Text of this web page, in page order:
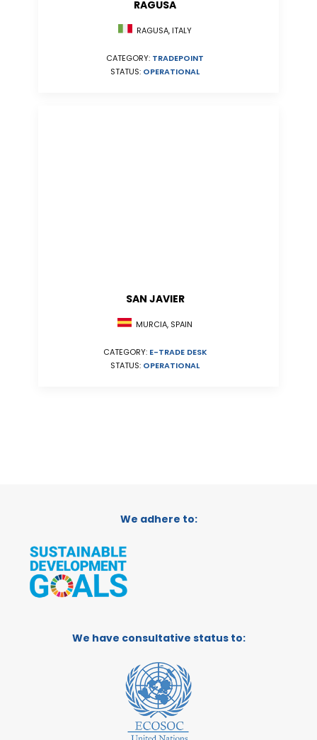
RAGUSA
RAGUSA, ITALY
CATEGORY: TRADEPOINT
STATUS: OPERATIONAL
SAN JAVIER
MURCIA, SPAIN
CATEGORY: E-TRADE DESK
STATUS: OPERATIONAL
We adhere to:
We have consultative status to: